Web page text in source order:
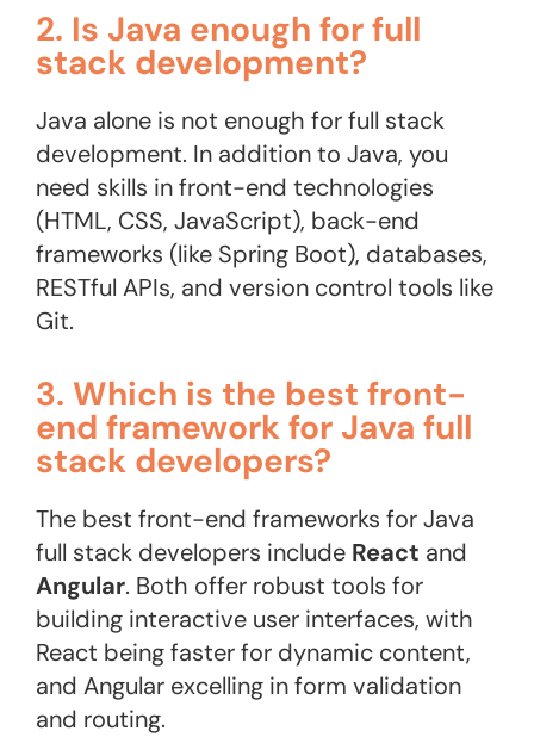
2. Is Java enough for full
stack development?
Java alone is not enough for full stack
development. In addition to Java, you
need skills in front-end technologies
(HTML, CSS, JavaScript), back-end
frameworks (like Spring Boot), databases,
RESTful APIs, and version control tools like
Git.
3. Which is the best front-
end framework for Java full
stack developers?
The best front-end frameworks for Java
full stack developers include React and
Angular. Both offer robust tools for
building interactive user interfaces, with
React being faster for dynamic content,
and Angular excelling in form validation
and routing.